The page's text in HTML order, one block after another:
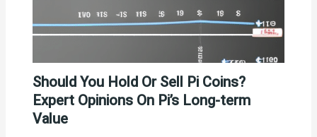
Should You Hold Or Sell Pi Coins?
Expert Opinions On Pi’s Long-term
Value